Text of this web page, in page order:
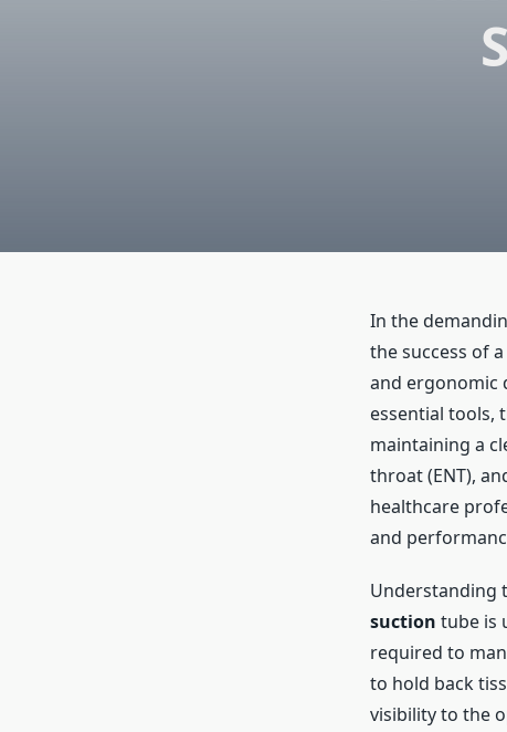
In the
the success of
and ergonomic
essential tools,
maintaining a
throat (ENT),
healthcare
and
Understanding
suction tube is
required to
to hold back
visibility to the